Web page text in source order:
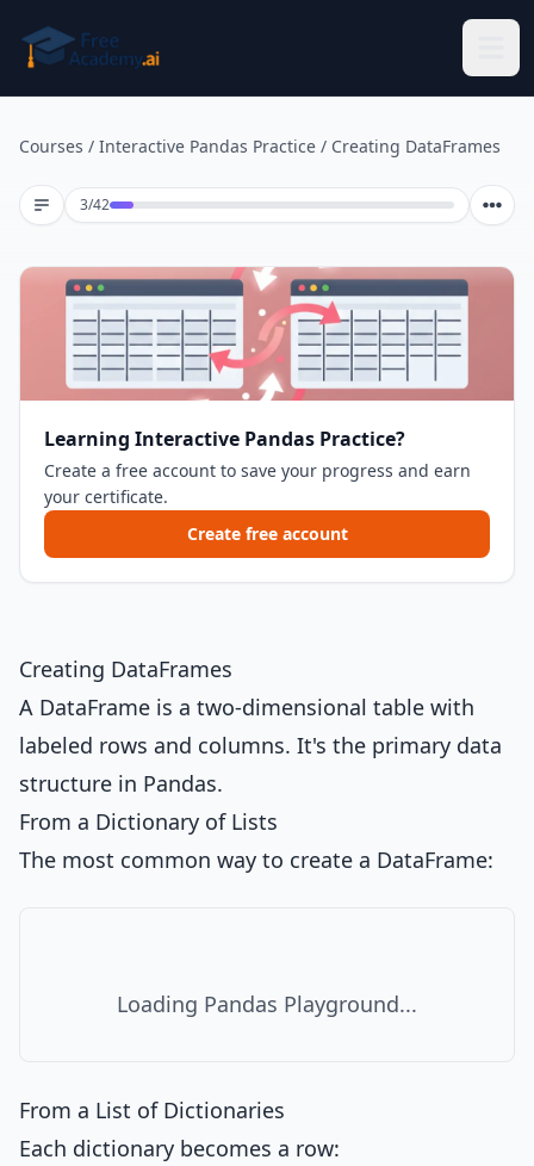
Courses / Interactive Pandas Practice / Creating DataFrames
3/42Lesson 3 of 42
Learning Interactive Pandas Practice?
Create a free account to save your progress and earn
your certificate.
Create free account
Creating DataFrames
A DataFrame is a two-dimensional table with
labeled rows and columns. It's the primary data
structure in Pandas.
From a Dictionary of Lists
The most common way to create a DataFrame:
Loading Pandas Playground...
From a List of Dictionaries
Each dictionary becomes a row: